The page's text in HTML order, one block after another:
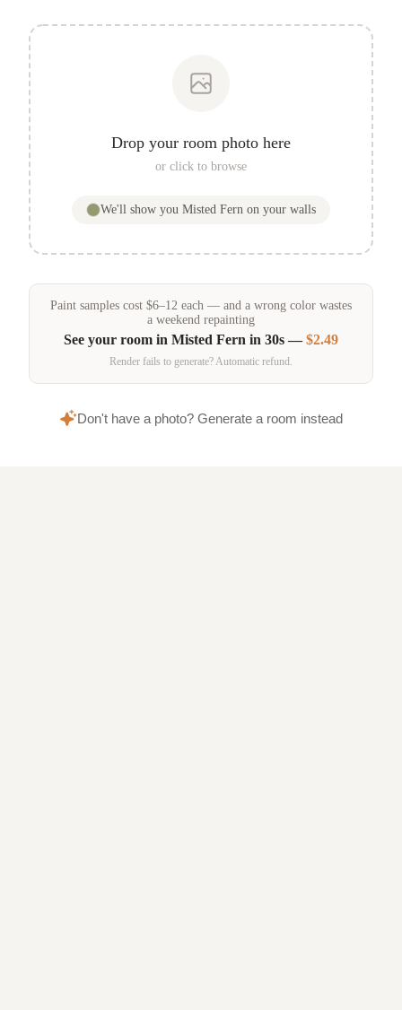
Drop your room photo here
or click to browse
We'll show you Misted Fern on your walls
Paint samples cost $6–12 each — and a wrong color wastes
a weekend repainting
See your room in Misted Fern in 30s —$2.49
Render fails to generate? Automatic refund.
Don't have a photo? Generate a room instead